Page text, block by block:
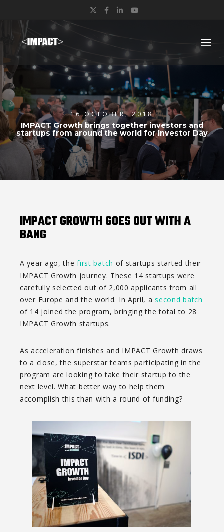
Twitter
Facebook
LinkedIn
16 OCTOBER, 2018
IMPACT Growth brings together investors and
startups from around the world for Investor Day
IMPACT GROWTH GOES OUT WITH A
BANG
A year ago, thefirst batch of startups started their
IMPACT Growth journey. These 14 startups were
carefully selected out of 2,000 applicants from all
over Europe and the world. In April, asecond batch
of 14 joined the program, bringing the total to 28
IMPACT Growth startups.
As acceleration finishes and IMPACT Growth draws
to a close, the superstar teams participating in the
program are looking to take their startup to the
next level. What better way to help them
accomplish this than with a round of funding?